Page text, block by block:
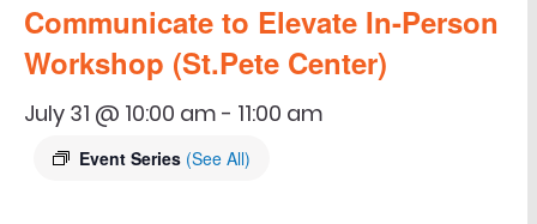
Communicate to Elevate In-Person
Workshop (St.Pete Center)
July 31 @ 10:00 am - 11:00 am
Event Series (See All)